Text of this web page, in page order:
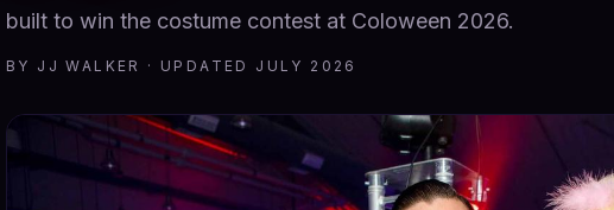
built to win the costume contest at Coloween 2026.
BY JJ WALKER · UPDATED JULY 2026